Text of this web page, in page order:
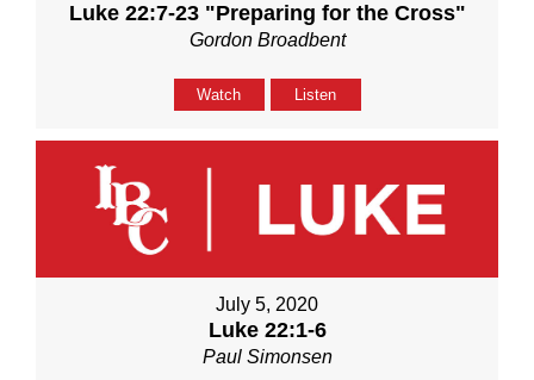
Luke 22:7-23 "Preparing for the Cross"
Gordon Broadbent
Watch Listen
July 5, 2020
Luke 22:1-6
Paul Simonsen